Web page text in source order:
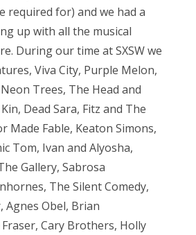
required for) and we had a
up with all the musical
During our time at SXSW we
Viva City, Purple Melon,
Trees, The Head and
Dead Sara, Fitz and The
Made Fable, Keaton Simons,
Tom, Ivan and Alyosha,
Gallery, Sabrosa
The Silent Comedy,
Obel, Brian
Cary Brothers, Holly